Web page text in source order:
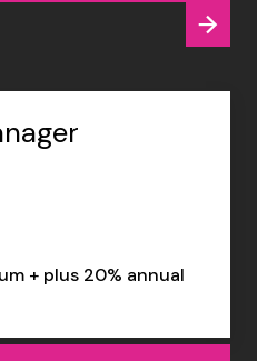
+ plus 20% annual